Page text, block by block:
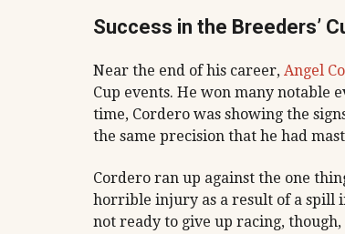
Success in the Breeders’
Near the end of his career, Angel
Cup events. He won many notable
time, Cordero was showing the
the same precision that he had
Cordero ran up against the one
horrible injury as a result of a spill
not ready to give up racing,